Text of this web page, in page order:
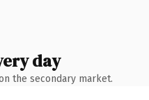
day
the secondary market.